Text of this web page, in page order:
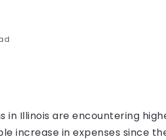
in Illinois are encountering
increase in expenses since